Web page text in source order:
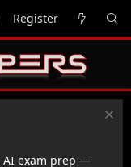
Register
AI exam prep —